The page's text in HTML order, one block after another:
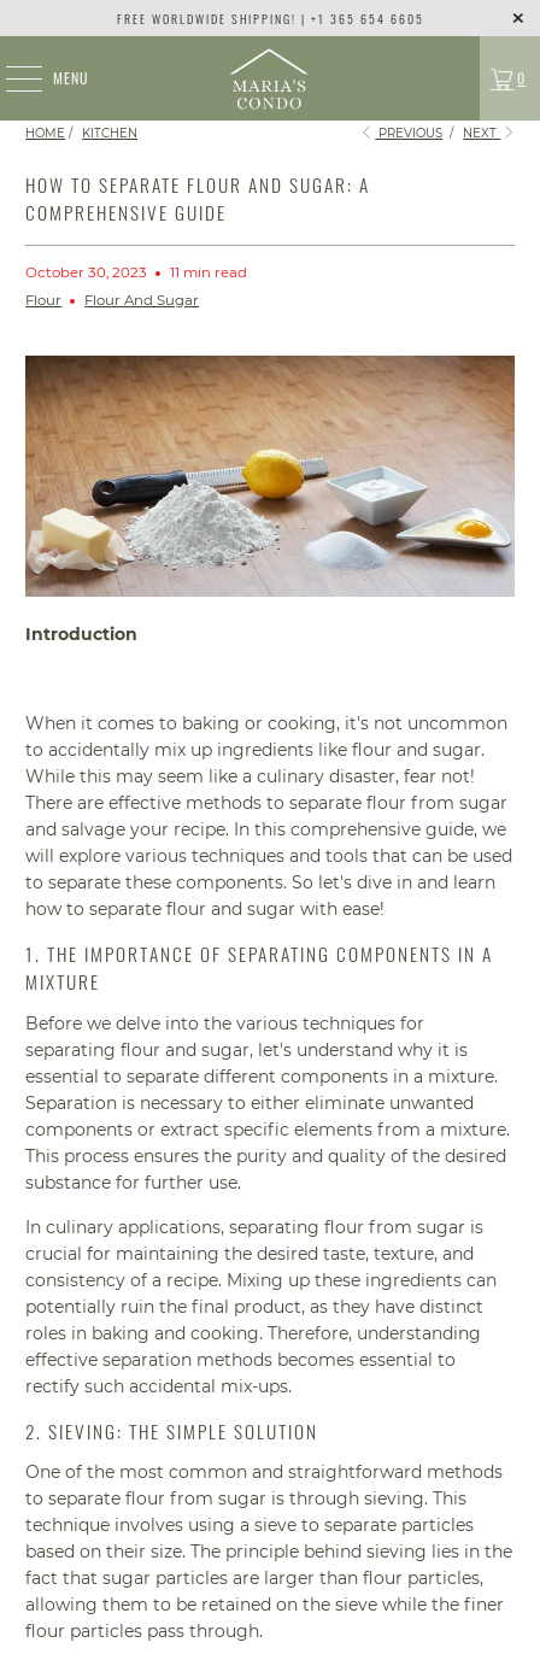
FREE WORLDWIDE SHIPPING! | +1 365 654 6605
MENU 0
HOME / KITCHEN PREVIOUS / NEXT
HOW TO SEPARATE FLOUR AND SUGAR: A
COMPREHENSIVE GUIDE
October 30, 2023
11 min read
Flour
Flour And Sugar
Introduction
When it comes to baking or cooking, it's not uncommon
to accidentally mix up ingredients like flour and sugar.
While this may seem like a culinary disaster, fear not!
There are effective methods to separate flour from sugar
and salvage your recipe. In this comprehensive guide, we
will explore various techniques and tools that can be used
to separate these components. So let's dive in and learn
how to separate flour and sugar with ease!
1. THE IMPORTANCE OF SEPARATING COMPONENTS IN A
MIXTURE
Before we delve into the various techniques for
separating flour and sugar, let's understand why it is
essential to separate different components in a mixture.
Separation is necessary to either eliminate unwanted
components or extract specific elements from a mixture.
This process ensures the purity and quality of the desired
substance for further use.
In culinary applications, separating flour from sugar is
crucial for maintaining the desired taste, texture, and
consistency of a recipe. Mixing up these ingredients can
potentially ruin the final product, as they have distinct
roles in baking and cooking. Therefore, understanding
effective separation methods becomes essential to
rectify such accidental mix-ups.
2. SIEVING: THE SIMPLE SOLUTION
One of the most common and straightforward methods
to separate flour from sugar is through sieving. This
technique involves using a sieve to separate particles
based on their size. The principle behind sieving lies in the
fact that sugar particles are larger than flour particles,
allowing them to be retained on the sieve while the finer
flour particles pass through.